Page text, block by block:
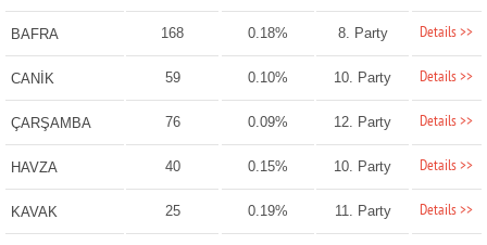
BAFRA 168 0.18% 8. Party Details >>
CANİK 59 0.10% 10. Party Details >>
ÇARŞAMBA 76 0.09% 12. Party Details >>
HAVZA 40 0.15% 10. Party Details >>
KAVAK 25 0.19% 11. Party Details >>